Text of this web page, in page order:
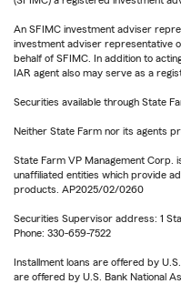
An SFIMC investment adviser
investment adviser representative
behalf of SFIMC. In addition to
IAR agent also may serve as a
Securities available through State
Neither State Farm nor its agents
State Farm VP Management Corp.
unaffiliated entities which provide
products. AP2025/02/0260
Securities Supervisor address: 1
Phone: 330-659-7522
Installment loans are offered by
are offered by U.S. Bank National